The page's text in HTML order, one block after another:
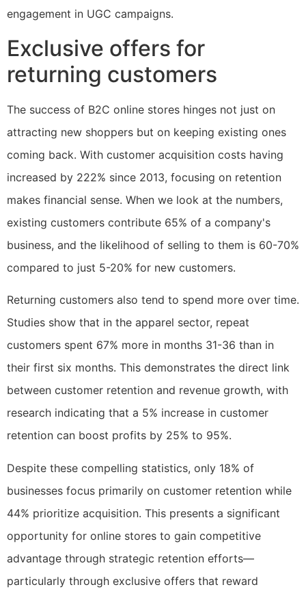
engagement in UGC campaigns.
Exclusive offers for
returning customers
The success of B2C online stores hinges not just on
attracting new shoppers but on keeping existing ones
coming back. With customer acquisition costs having
increased by 222% since 2013, focusing on retention
makes financial sense. When we look at the numbers,
existing customers contribute 65% of a company's
business, and the likelihood of selling to them is 60-70%
compared to just 5-20% for new customers.
Returning customers also tend to spend more over time.
Studies show that in the apparel sector, repeat
customers spent 67% more in months 31-36 than in
their first six months. This demonstrates the direct link
between customer retention and revenue growth, with
research indicating that a 5% increase in customer
retention can boost profits by 25% to 95%.
Despite these compelling statistics, only 18% of
businesses focus primarily on customer retention while
44% prioritize acquisition. This presents a significant
opportunity for online stores to gain competitive
advantage through strategic retention efforts—
particularly through exclusive offers that reward